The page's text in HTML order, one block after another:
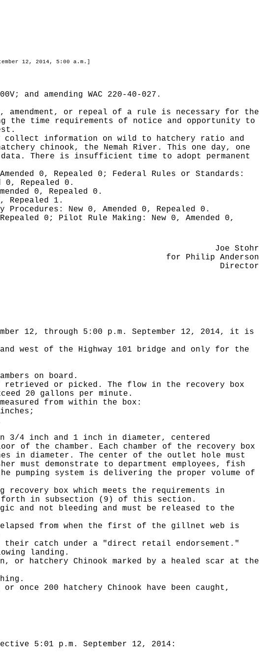
12, 2014, 5:00 a.m.]
and amending WAC 220-40-027.
amendment, or repeal of a rule is necessary for the
time requirements of notice and opportunity to
information on wild to hatchery ratio and
chinook, the Nemah River. This one day, one
There is insufficient time to adopt permanent
0, Repealed 0; Federal Rules or Standards:
0, Repealed 0.
0, Repealed 0.
Repealed 1.
Procedures: New 0, Amended 0, Repealed 0.
0; Pilot Rule Making: New 0, Amended 0,
Joe Stohr
for Philip Anderson
Director
12, through 5:00 p.m. September 12, 2014, it is
west of the Highway 101 bridge and only for the
on board.
retrieved or picked. The flow in the recovery box
20 gallons per minute.
from within the box:
3/4 inch and 1 inch in diameter, centered
of the chamber. Each chamber of the recovery box
in diameter. The center of the outlet hole must
must demonstrate to department employees, fish
system is delivering the proper volume of
box which meets the requirements in
in subsection (9) of this section.
and not bleeding and must be released to the
elapsed from when the first of the gillnet web is
catch under a "direct retail endorsement."
landing.
or hatchery Chinook marked by a healed scar at the
once 200 hatchery Chinook have been caught,
5:01 p.m. September 12, 2014: